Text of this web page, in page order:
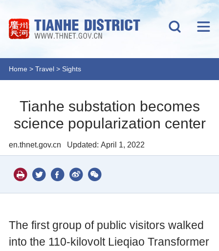
Home > Travel > Sights
Tianhe substation becomes
science popularization center
en.thnet.gov.cn Updated: April 1, 2022
The first group of public visitors walked
into the 110-kilovolt Lieqiao Transformer